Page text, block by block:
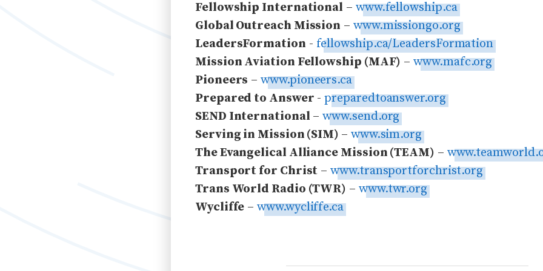
Fellowship International – www.fellowship.ca
Global Outreach Mission – www.missiongo.org
LeadersFormation - fellowship.ca/LeadersFormation
Mission Aviation Fellowship (MAF) –www.mafc.org
Pioneers –www.pioneers.ca
Prepared to Answer -preparedtoanswer.org
SEND International –www.send.org
Serving in Mission (SIM) – www.sim.org
The Evangelical Alliance Mission (TEAM) –
Transport for Christ –www.transportforchrist.org
Trans World Radio (TWR) – www.twr.org
Wycliffe –www.wycliffe.ca